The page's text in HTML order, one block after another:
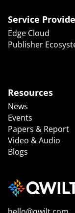
Service
Edge Cloud
Publisher
Resources
News
Events
Papers & Report
Video & Audio
Blogs